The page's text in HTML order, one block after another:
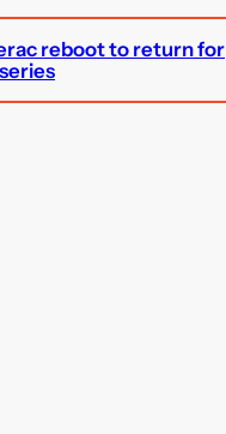
reboot to return for